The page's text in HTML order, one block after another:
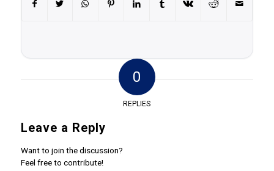
0
REPLIES
Leave a Reply
Want to join the discussion?
Feel free to contribute!